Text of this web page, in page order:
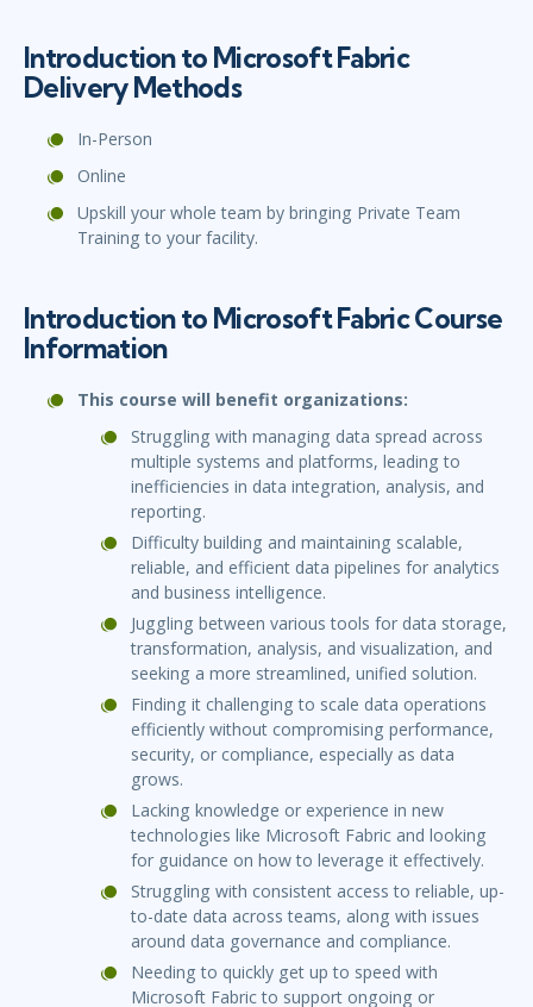
Introduction to Microsoft Fabric
Delivery Methods
In-Person
Online
Upskill your whole team by bringing Private Team
Training to your facility.
Introduction to Microsoft Fabric Course
Information
This course will benefit organizations:
Struggling with managing data spread across
multiple systems and platforms, leading to
inefficiencies in data integration, analysis, and
reporting.
Difficulty building and maintaining scalable,
reliable, and efficient data pipelines for analytics
and business intelligence.
Juggling between various tools for data storage,
transformation, analysis, and visualization, and
seeking a more streamlined, unified solution.
Finding it challenging to scale data operations
efficiently without compromising performance,
security, or compliance, especially as data
grows.
Lacking knowledge or experience in new
technologies like Microsoft Fabric and looking
for guidance on how to leverage it effectively.
Struggling with consistent access to reliable, up-
to-date data across teams, along with issues
around data governance and compliance.
Needing to quickly get up to speed with
Microsoft Fabric to support ongoing or